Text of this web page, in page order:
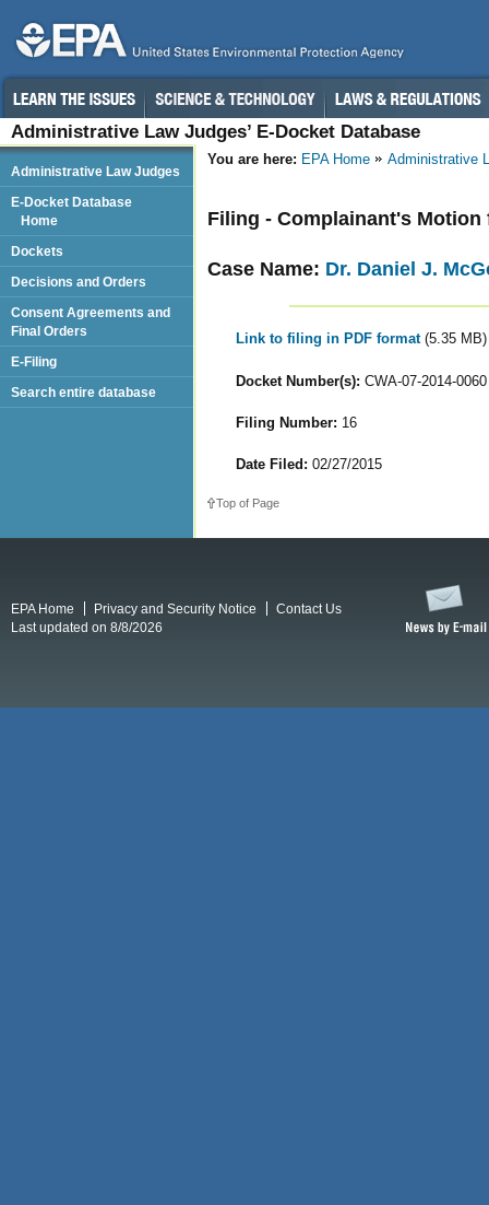
Administrative Law Judges’ E-Docket Database
You are here: EPA Home Administrative
Filing - Complainant's
Case Name: Dr. Daniel J.
Link to filing in PDF format (5.35 MB)
Docket Number(s): CWA-07-2014-0060
Filing Number: 16
Date Filed: 02/27/2015
Top of Page
Administrative Law Judges
E-Docket Database
Home
Dockets
Decisions and Orders
Consent Agreements and
Final Orders
E-Filing
Search entire database
EPA Home Privacy and Security Notice
Contact Us
Last updated on 8/8/2026